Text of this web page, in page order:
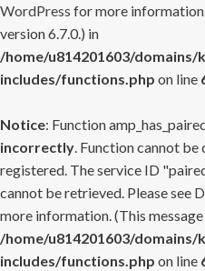
WordPress for more
version 6.7.0.) in
/home/u814201603/
includes/functions.php on line
Notice: Function
incorrectly. Function cannot
registered. The service ID
cannot be retrieved. Please see
more information. (This
/home/u814201603/
includes/functions.php on line